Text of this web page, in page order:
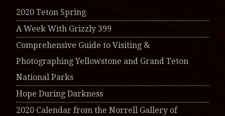
2020 Teton Spring
A Week With Grizzly 399
Comprehensive Guide to Visiting &
Photographing Yellowstone and Grand Teton
National Parks
Hope During Darkness
2020 Calendar from the Norrell Gallery of